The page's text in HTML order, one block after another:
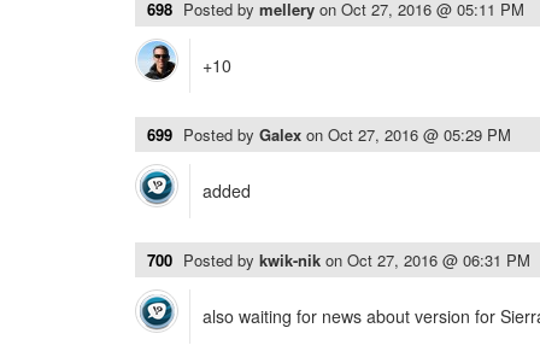
698 Posted by mellery on Oct 27, 2016 @ 05:11 PM
+10
699 Posted by Galex on Oct 27, 2016 @ 05:29 PM
added
700 Posted by kwik-nik on Oct 27, 2016 @ 06:31 PM
also waiting for news about version for